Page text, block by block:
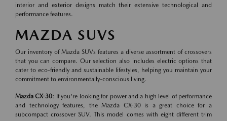
interior and exterior designs match their extensive technological and
performance features.
MAZDA SUVS
Our inventory of Mazda SUVs features a diverse assortment of crossovers
that you can compare. Our selection also includes electric options that
cater to eco-friendly and sustainable lifestyles, helping you maintain your
commitment to environmentally-conscious living.
Mazda CX-30: If you're looking for power and a high level of performance
and technology features, the Mazda CX-30 is a great choice for a
subcompact crossover SUV. This model comes with eight different trim